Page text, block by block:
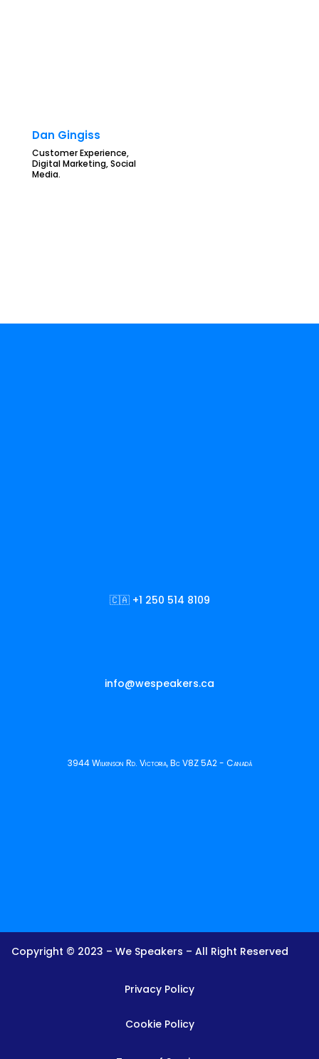
Dan Gingiss
Customer Experience,
Digital Marketing, Social
Media.
🇨🇦 +1 250 514 8109
info@wespeakers.ca
3944 Wilkinson Rd. Victoria, Bc V8Z 5A2 - Canadá
Copyright © 2023 – We Speakers – All Right Reserved
Privacy Policy
Cookie Policy